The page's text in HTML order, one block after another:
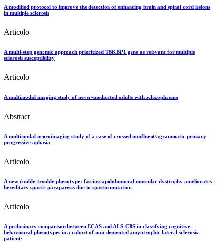
A modified protocol to improve the detection of enhancing brain and spinal cord lesions
in multiple sclerosis
Articolo
A multi-step genomic approach prioritized TBKBP1 gene as relevant for multiple
sclerosis susceptibility
Articolo
A multimodal imaging study of never-medicated adults with schizophrenia
Abstract
A multimodal neuroimaging study of a case of crossed nonfluent/agrammatic primary
progressive aphasia
Articolo
A new double-trouble phenotype: fascioscapulohumeral muscular dystrophy ameliorates
hereditary spastic paraparesis due to spastin mutation.
Articolo
A preliminary comparison between ECAS and ALS-CBS in classifying cognitive–
behavioural phenotypes in a cohort of non-demented amyotrophic lateral sclerosis
patients